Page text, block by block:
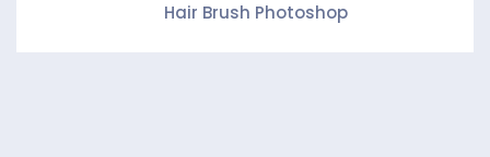
Hair Brush Photoshop